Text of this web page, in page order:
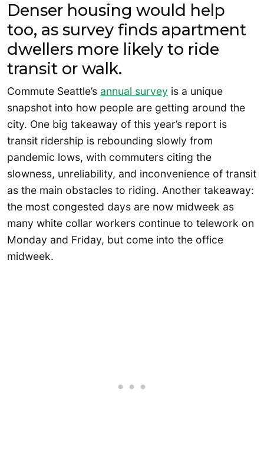
Denser housing would help
too, as survey finds apartment
dwellers more likely to ride
transit or walk.
Commute Seattle’s annual survey is a unique
snapshot into how people are getting around the
city. One big takeaway of this year’s report is
transit ridership is rebounding slowly from
pandemic lows, with commuters citing the
slowness, unreliability, and inconvenience of transit
as the main obstacles to riding. Another takeaway:
the most congested days are now midweek as
many white collar workers continue to telework on
Monday and Friday, but come into the office
midweek.